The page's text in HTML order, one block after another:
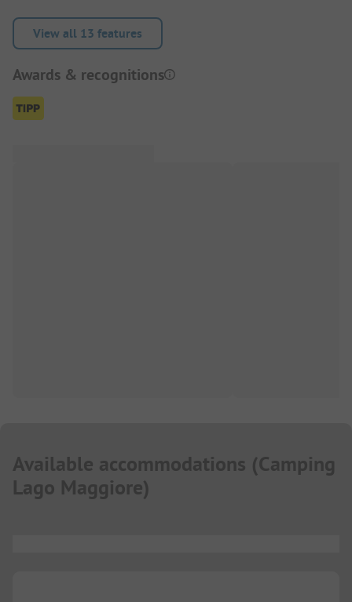
View all 13 features
Awards & recognitions
Available accommodations (Camping
Lago Maggiore)